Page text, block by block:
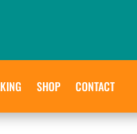
SHOP CONTACT